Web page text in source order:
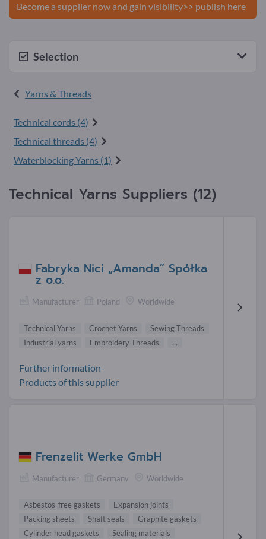
Become a supplier now and gain visibility>> publish here
Selection
Yarns & Threads
Technical cords (4)
Technical threads (4)
Waterblocking Yarns (1)
Technical Yarns Suppliers (12)
Fabryka Nici „Amanda” Spółka
z o.o.
Manufacturer Poland Worldwide
Technical Yarns Crochet Yarns
Sewing Threads
Industrial yarns
Embroidery Threads ...
Further information-
Products of this supplier
Frenzelit Werke GmbH
Manufacturer Germany Worldwide
Asbestos-free gaskets
Expansion joints
Packing sheets
Shaft seals
Graphite gaskets
Cylinder head gaskets
Sealing materials